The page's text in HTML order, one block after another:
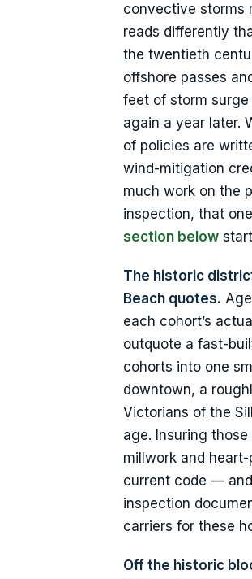
convective storms
reads differently
the twentieth
offshore passes
feet of storm surge
again a year later.
of policies are
wind-mitigation
much work on the
inspection, that
section below
The historic
Beach quotes.
each cohort’s
outquote a fast-
cohorts into one
downtown, a
Victorians of the
age. Insuring
millwork and
current code —
inspection
carriers for these
Off the historic